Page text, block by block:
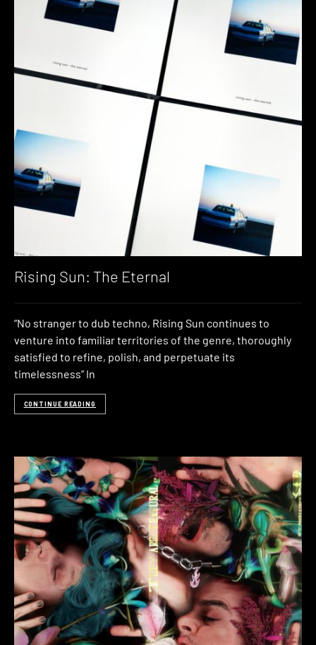
Rising Sun: The Eternal
“No stranger to dub techno, Rising Sun continues to
venture into familiar territories of the genre, thoroughly
satisfied to refine, polish, and perpetuate its
timelessness” In
CONTINUE READING